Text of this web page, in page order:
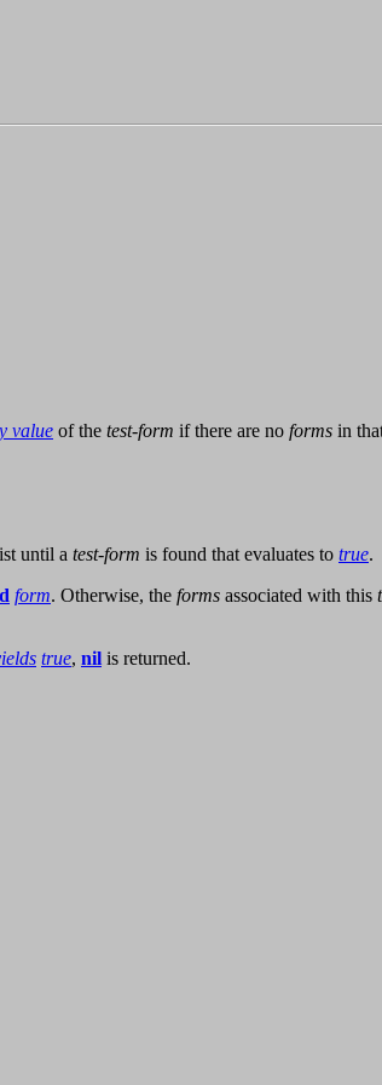
value of the test-form if there are no forms in
until a test-form is found that evaluates to true.
form. Otherwise, the forms associated with this
true, nil is returned.